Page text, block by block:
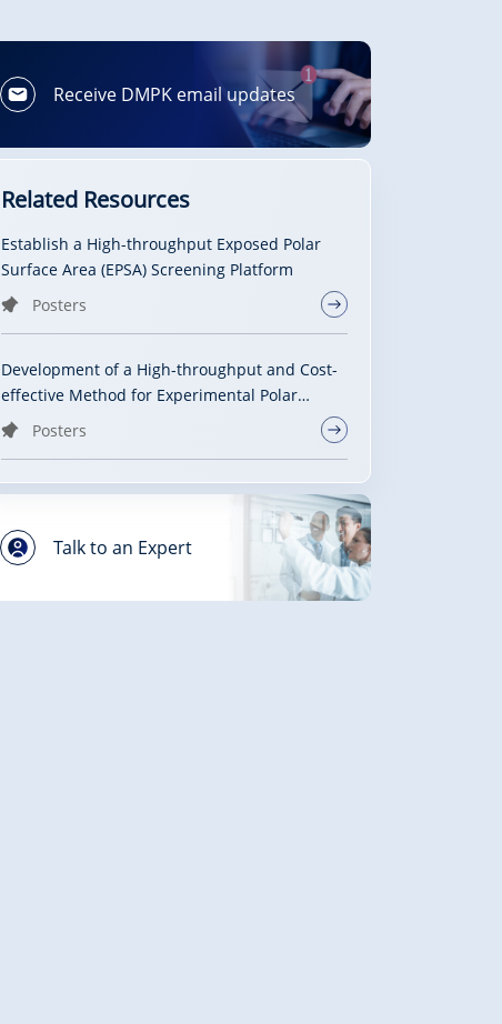
Receive DMPK email updates
Related Resources
Establish a High-throughput Exposed Polar
Surface Area (EPSA) Screening Platform
Posters
Development of a High-throughput and Cost-
effective Method for Experimental Polar
Surface Area Measurement with Ultra-
Performance Convergence Chromatography
Posters
Talk to an Expert